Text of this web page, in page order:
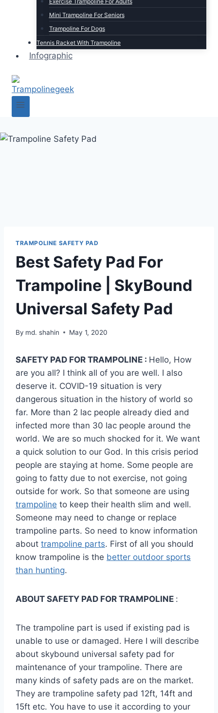
Mini Trampoline For Seniors
Trampoline For Dogs
Tennis Racket With Trampoline
Infographic
TRAMPOLINE SAFETY PAD
Best Safety Pad For
Trampoline | SkyBound
Universal Safety Pad
By md. shahin May 1, 2020
SAFETY PAD FOR TRAMPOLINE : Hello, How
are you all? I think all of you are well. I also
deserve it. COVID-19 situation is very
dangerous situation in the history of world so
far. More than 2 lac people already died and
infected more than 30 lac people around the
world. We are so much shocked for it. We want
a quick solution to our God. In this crisis period
people are staying at home. Some people are
going to fatty due to not exercise, not going
outside for work. So that someone are using
trampoline to keep their health slim and well.
Someone may need to change or replace
trampoline parts. So need to know information
about trampoline parts. First of all you should
know trampoline is the better outdoor sports
than hunting.
ABOUT SAFETY PAD FOR TRAMPOLINE :
The trampoline part is used if existing pad is
unable to use or damaged. Here I will describe
about skybound universal safety pad for
maintenance of your trampoline. There are
many kinds of safety pads are on the market.
They are trampoline safety pad 12ft, 14ft and
15ft etc. You have to use it according to your